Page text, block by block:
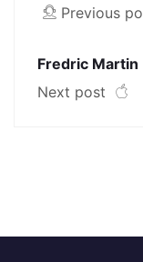
Previous
Fredric Martin
Next post